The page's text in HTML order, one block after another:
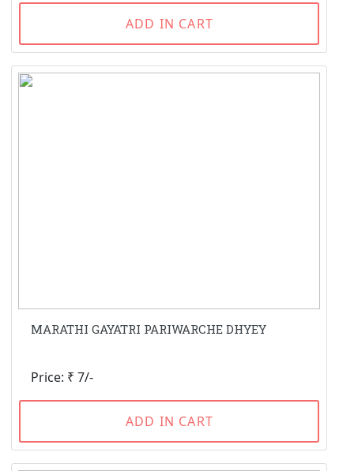
ADD IN CART
MARATHI GAYATRI PARIWARCHE DHYEY
Price: ₹ 7/-
ADD IN CART